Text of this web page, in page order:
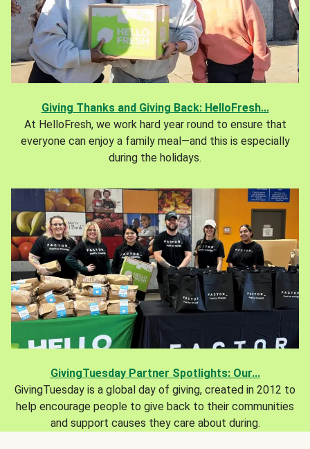
Giving Thanks and Giving Back: HelloFresh...
At HelloFresh, we work hard year round to ensure that
everyone can enjoy a family meal—and this is especially
during the holidays.
GivingTuesday Partner Spotlights: Our...
GivingTuesday is a global day of giving, created in 2012 to
help encourage people to give back to their communities
and support causes they care about during.